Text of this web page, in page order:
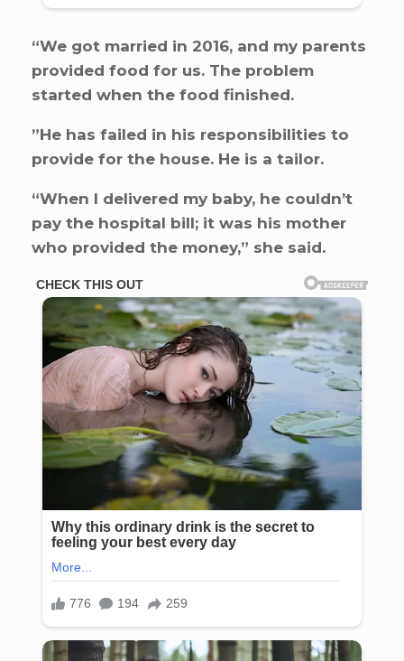
“We got married in 2016, and my parents
provided food for us. The problem
started when the food finished.
”He has failed in his responsibilities to
provide for the house. He is a tailor.
“When I delivered my baby, he couldn’t
pay the hospital bill; it was his mother
who provided the money,” she said.